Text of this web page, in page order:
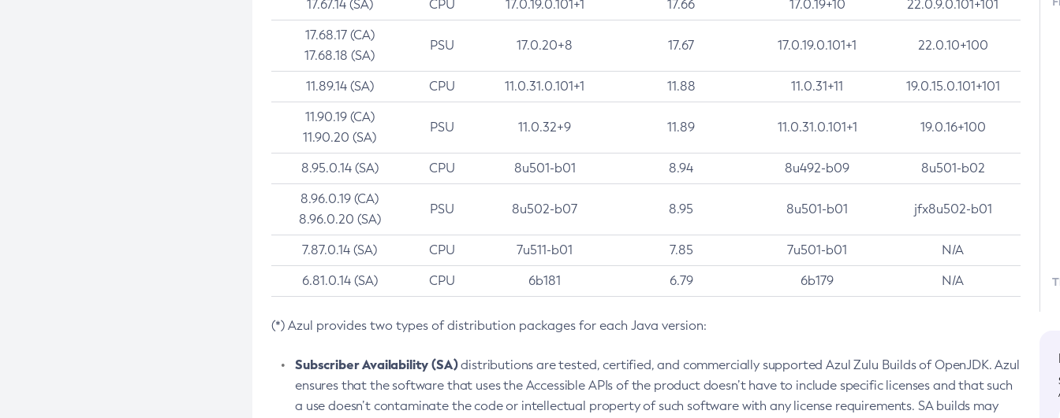
17.67.14 (SA) CPU 17.0.19.0.101+1 17.66 17.0.19+10 22.0.9.0.101+101
17.68.17 (CA)
17.68.18 (SA)
PSU 17.0.20+8 17.67 17.0.19.0.101+1 22.0.10+100
11.89.14 (SA) CPU 11.0.31.0.101+1 11.88 11.0.31+11 19.0.15.0.101+101
11.90.19 (CA)
11.90.20 (SA)
PSU 11.0.32+9 11.89 11.0.31.0.101+1 19.0.16+100
8.95.0.14 (SA) CPU 8u501-b01 8.94 8u492-b09 8u501-b02
8.96.0.19 (CA)
8.96.0.20 (SA)
PSU 8u502-b07 8.95 8u501-b01 jfx8u502-b01
7.87.0.14 (SA) CPU 7u511-b01 7.85 7u501-b01 N/A
6.81.0.14 (SA) CPU 6b181 6.79 6b179 N/A
(*) Azul provides two types of distribution packages for each Java version:
Subscriber Availability (SA)distributions are tested, certified, and commercially supported Azul Zulu Builds of OpenJDK. Azul
ensures that the software that uses the Accessible APIs of the product doesn’t have to include specific licenses and that such
a use doesn’t contaminate the code or intellectual property of such software with any license requirements. SA builds may